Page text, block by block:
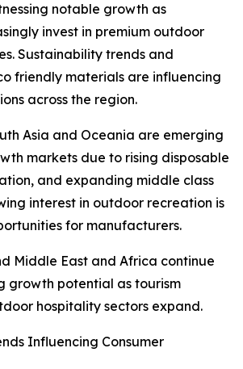
notable growth as
invest in premium outdoor
Sustainability trends and
friendly materials are influencing
across the region.
Asia and Oceania are emerging
markets due to rising disposable
and expanding middle class
interest in outdoor recreation is
for manufacturers.
Middle East and Africa continue
growth potential as tourism
hospitality sectors expand.
Influencing Consumer